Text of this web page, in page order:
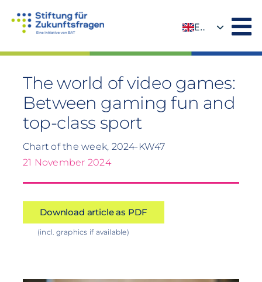
EN
The world of video games:
Between gaming fun and
top-class sport
Chart of the week, 2024-KW47
21 November 2024
Download article as PDF
(incl. graphics if available)